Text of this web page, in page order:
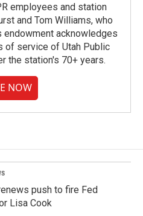
employees and station
and Tom Williams, who
endowment acknowledges
of service of Utah Public
the station's 70+ years.
NOW
push to fire Fed
Lisa Cook